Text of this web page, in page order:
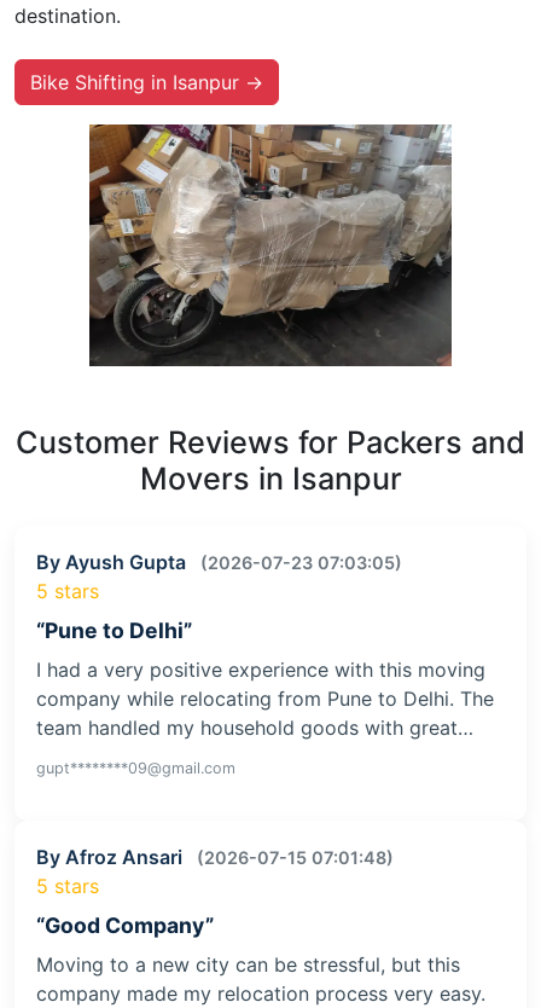
destination.
Bike Shifting in Isanpur →
Customer Reviews for Packers and
Movers in Isanpur
By Ayush Gupta (2026-07-23 07:03:05)
5 stars
“Pune to Delhi”
I had a very positive experience with this moving
company while relocating from Pune to Delhi. The
team handled my household goods with great…
gupt********09@gmail.com
By Afroz Ansari (2026-07-15 07:01:48)
5 stars
“Good Company”
Moving to a new city can be stressful, but this
company made my relocation process very easy.